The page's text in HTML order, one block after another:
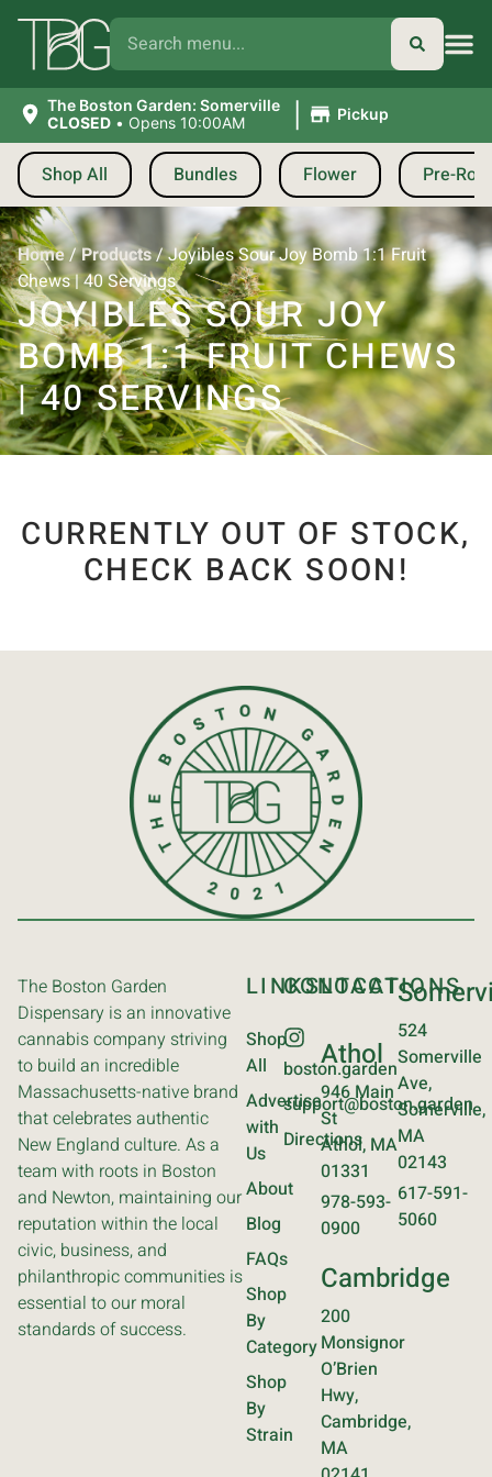
The Boston Garden: Somerville
CLOSED • Opens 10:00AM | Pickup
Shop All Bundles Flower Pre-
Home/Products/Joyibles Sour Joy Bomb 1:1 Fruit
Chews | 40 Servings
JOYIBLES SOUR JOY
BOMB 1:1 FRUIT CHEWS
| 40 SERVINGS
CURRENTLY OUT OF STOCK,
CHECK BACK SOON!
The Boston Garden
Dispensary is an innovative
cannabis company striving
to build an incredible
Massachusetts-native brand
that celebrates authentic
New England culture. As a
team with roots in Boston
and Newton, maintaining our
reputation within the local
civic, business, and
philanthropic communities is
essential to our moral
standards of success.
LINKS
Shop
All
Advertise
with
Us
About
Blog
FAQs
Shop
By
Category
Shop
By
Strain
CONTACT
boston.garden
support@boston.garden
Directions
LOCATIONS
Athol
946 Main
St
Athol, MA
01331
978-593-
0900
Cambridge
200
Monsignor
O’Brien
Hwy,
Cambridge,
MA
524
Somerville
Ave,
Somerville,
MA
02143
617-591-
5060